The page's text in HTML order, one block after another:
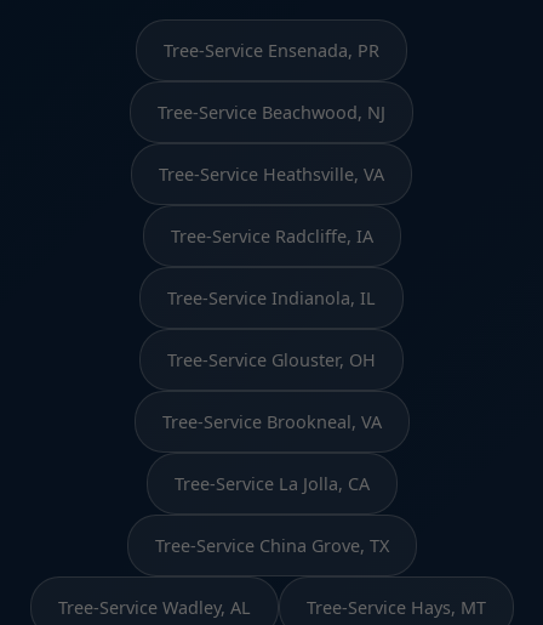
Tree-Service Ensenada, PR
Tree-Service Beachwood, NJ
Tree-Service Heathsville, VA
Tree-Service Radcliffe, IA
Tree-Service Indianola, IL
Tree-Service Glouster, OH
Tree-Service Brookneal, VA
Tree-Service La Jolla, CA
Tree-Service China Grove, TX
Tree-Service Wadley, AL Tree-Service Hays, MT